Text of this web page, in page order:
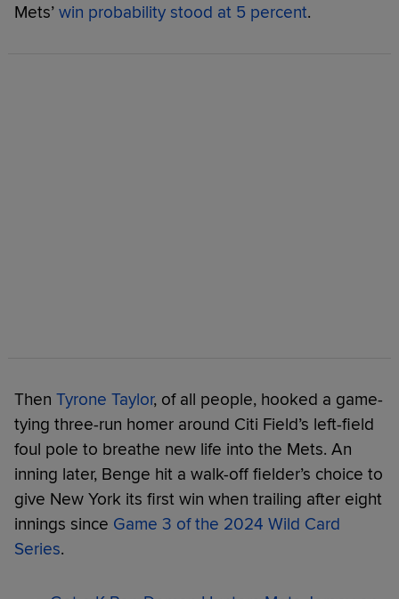
Mets’ win probability stood at 5 percent.
Then Tyrone Taylor, of all people, hooked a game-
tying three-run homer around Citi Field’s left-field
foul pole to breathe new life into the Mets. An
inning later, Benge hit a walk-off fielder’s choice to
give New York its first win when trailing after eight
innings since Game 3 of the 2024 Wild Card
Series.